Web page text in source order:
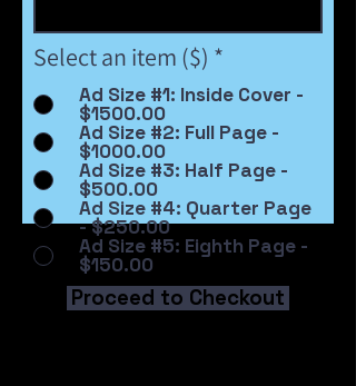
Select an item ($) *
Ad Size #1: Inside Cover -
$1500.00
Ad Size #2: Full Page -
$1000.00
Ad Size #3: Half Page -
$500.00
Ad Size #4: Quarter Page
- $250.00
Ad Size #5: Eighth Page -
$150.00
Proceed to Checkout